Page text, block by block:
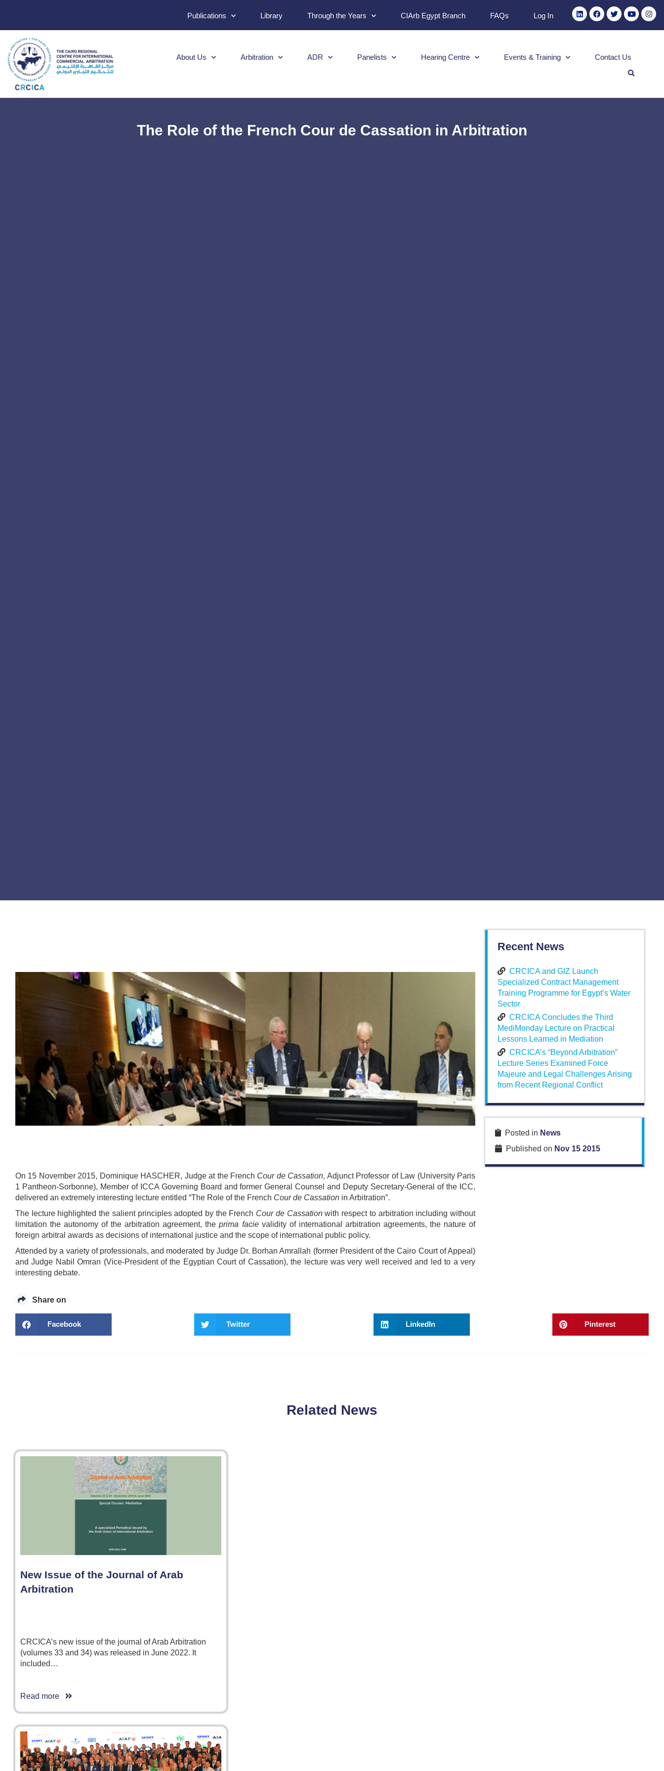
Publications Library Through the Years CIArb Egypt Branch FAQs Log In
About Us Arbitration ADR Panelists Hearing Centre Events & Training Contact Us
The Role of the French Cour de Cassation in Arbitration
On 15 November 2015, Dominique HASCHER, Judge at the French Cour de Cassation, Adjunct Professor of Law (University Paris
1 Pantheon-Sorbonne), Member of ICCA Governing Board and former General Counsel and Deputy Secretary-General of the ICC,
delivered an extremely interesting lecture entitled “The Role of the French Cour de Cassation in Arbitration”.
The lecture highlighted the salient principles adopted by the French Cour de Cassationwith respect to arbitration including without
limitation the autonomy of the arbitration agreement, theprima facievalidity of international arbitration agreements, the nature of
foreign arbitral awards as decisions of international justice and the scope of international public policy.
Attended by a variety of professionals, and moderated by Judge Dr. Borhan Amrallah (former President of the Cairo Court of Appeal)
and Judge Nabil Omran (Vice-President of the Egyptian Court of Cassation), the lecture was very well received and led to a very
interesting debate.
Recent News
CRCICA and GIZ Launch
Specialized Contract Management
Training Programme for Egypt’s Water
Sector
CRCICA Concludes the Third
MediMonday Lecture on Practical
Lessons Learned in Mediation
CRCICA’s “Beyond Arbitration”
Lecture Series Examined Force
Majeure and Legal Challenges Arising
from Recent Regional Conflict
Posted in News
Published on Nov 15 2015
Share on
Facebook Twitter LinkedIn Pinterest
Related News
New Issue of the Journal of Arab
Arbitration
CRCICA’s new issue of the journal of Arab Arbitration
(volumes 33 and 34) was released in June 2022. It
included…
Read more